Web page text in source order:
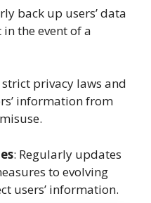
back up users’ data
the event of a
strict privacy laws and
information from
: Regularly updates
to evolving
users’ information.